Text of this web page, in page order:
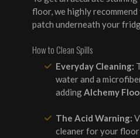
floor, we highly
patch underneath your
How to Clean Spills
Everyday Cleaning:
water and a
addingAlchemy
The Acid Warning:
cleaner for your